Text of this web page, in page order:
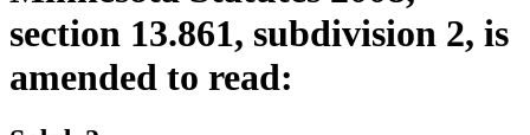
section 13.861, subdivision 2, is
amended to read: